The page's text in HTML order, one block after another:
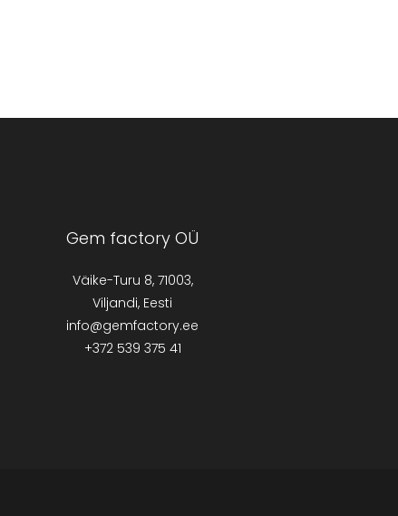
Gem factory OÜ
Väike-Turu 8, 71003,
Viljandi, Eesti
info@gemfactory.ee
+372 539 375 41